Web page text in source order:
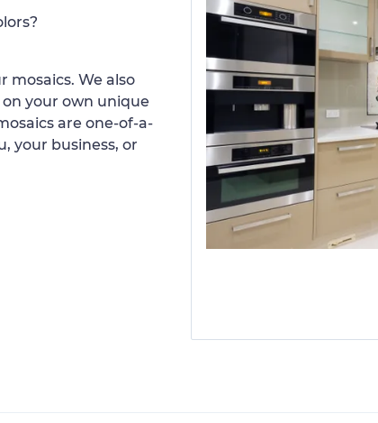
mosaics. We also
your own unique
are one-of-a-
your business, or